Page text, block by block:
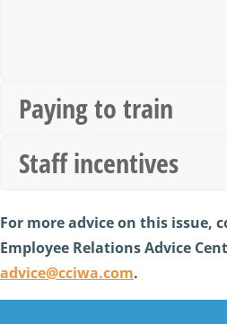
Paying to train
Staff incentives
For more advice on this issue,
Employee Relations Advice
advice@cciwa.com.